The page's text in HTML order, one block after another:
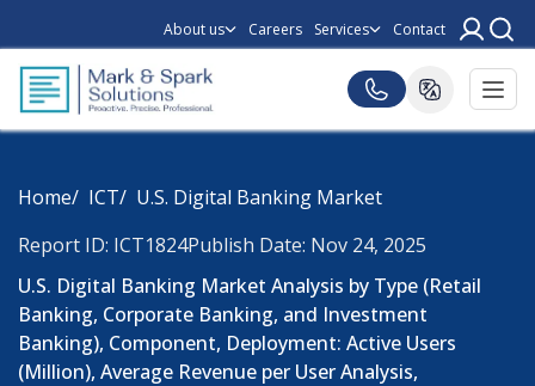
About us Careers Services Contact
Home ICT
U.S. Digital Banking Market
Report ID: ICT1824Publish Date: Nov 24, 2025
U.S. Digital Banking Market Analysis by Type (Retail
Banking, Corporate Banking, and Investment
Banking), Component, Deployment: Active Users
(Million), Average Revenue per User Analysis,